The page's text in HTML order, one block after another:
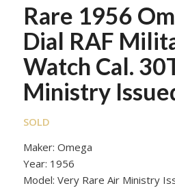
Rare 1956
Dial RAF
Watch Cal.
Ministry
SOLD
Maker: Omega
Year: 1956
Model: Very Rare Air Ministry